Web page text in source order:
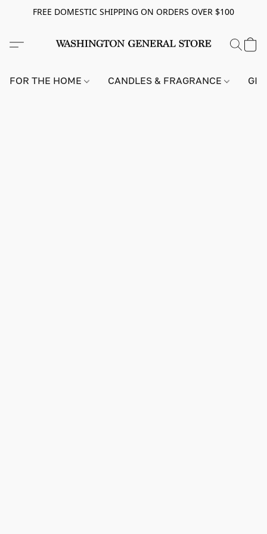
FREE DOMESTIC SHIPPING ON ORDERS OVER $100
FOR THE HOME CANDLES & FRAGRANCE